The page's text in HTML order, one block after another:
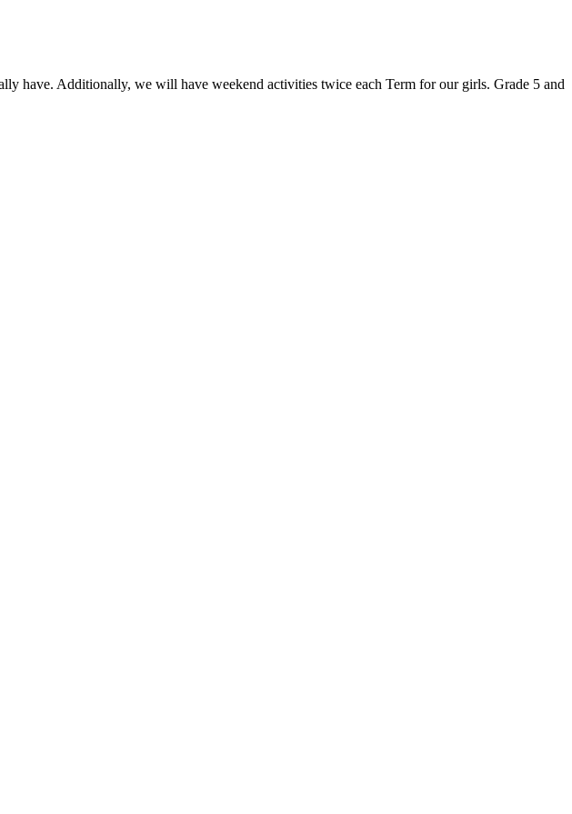
have. Additionally, we will have weekend activities twice each Term for our girls. Grade 5 and